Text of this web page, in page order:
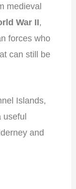
medieval
War II,
forces who
can still be
Islands,
useful
and